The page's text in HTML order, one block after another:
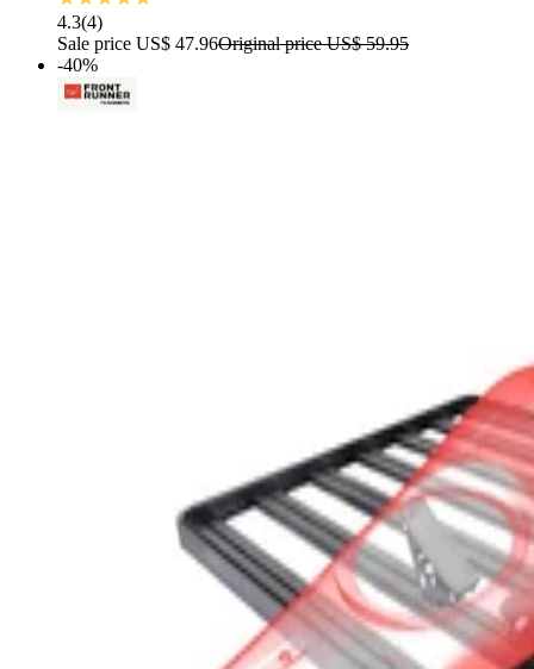
4.3(4)
Sale price US$ 47.96Original price US$ 59.95
-40%